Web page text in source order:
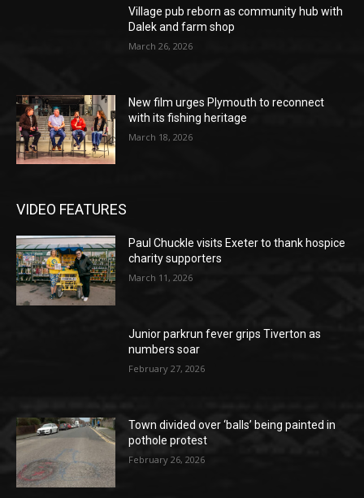
Village pub reborn as community hub with
Dalek and farm shop
March 26, 2026
New film urges Plymouth to reconnect
with its fishing heritage
March 18, 2026
VIDEO FEATURES
Paul Chuckle visits Exeter to thank hospice
charity supporters
March 11, 2026
Junior parkrun fever grips Tiverton as
numbers soar
February 27, 2026
Town divided over ‘balls’ being painted in
pothole protest
February 26, 2026